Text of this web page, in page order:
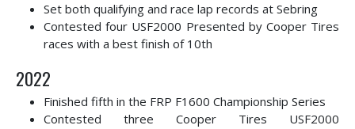
Set both qualifying and race lap records at Sebring
Contested four USF2000 Presented by Cooper Tires
races with a best finish of 10th
2022
Finished fifth in the FRP F1600 Championship Series
Contested three Cooper Tires USF2000